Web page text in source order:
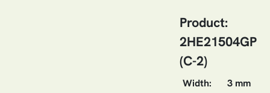
Product:
2HE21504GP
(C-2)
Width:
3 mm